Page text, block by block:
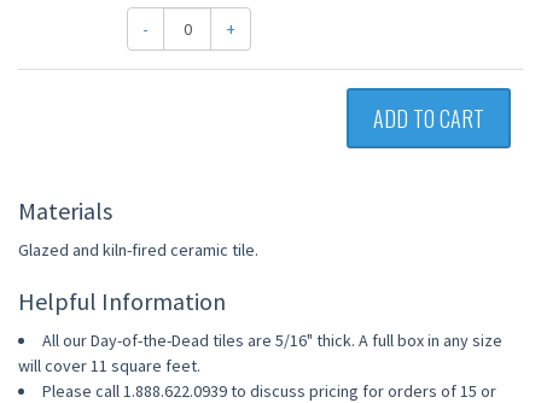
- +
ADD TO CART
Materials
Glazed and kiln-fired ceramic tile.
Helpful Information
All our Day-of-the-Dead tiles are 5/16" thick. A full box in any size
will cover 11 square feet.
Please call 1.888.622.0939 to discuss pricing for orders of 15 or